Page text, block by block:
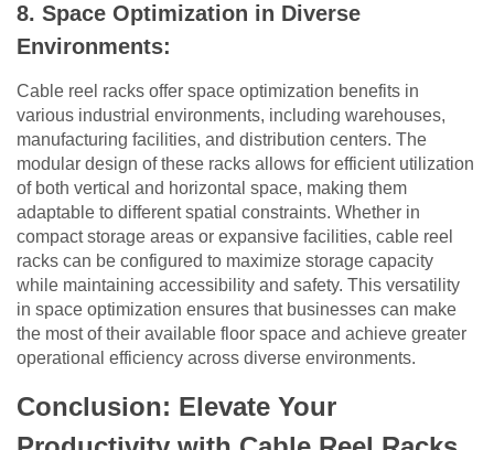
8. Space Optimization in Diverse
Environments:
Cable reel racks offer space optimization benefits in
various industrial environments, including warehouses,
manufacturing facilities, and distribution centers. The
modular design of these racks allows for efficient utilization
of both vertical and horizontal space, making them
adaptable to different spatial constraints. Whether in
compact storage areas or expansive facilities, cable reel
racks can be configured to maximize storage capacity
while maintaining accessibility and safety. This versatility
in space optimization ensures that businesses can make
the most of their available floor space and achieve greater
operational efficiency across diverse environments.
Conclusion: Elevate Your